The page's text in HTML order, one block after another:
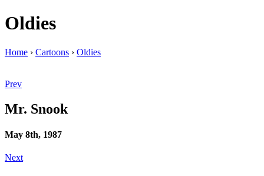
Oldies
Home › Cartoons › Oldies
Prev
Mr. Snook
May 8th, 1987
Next